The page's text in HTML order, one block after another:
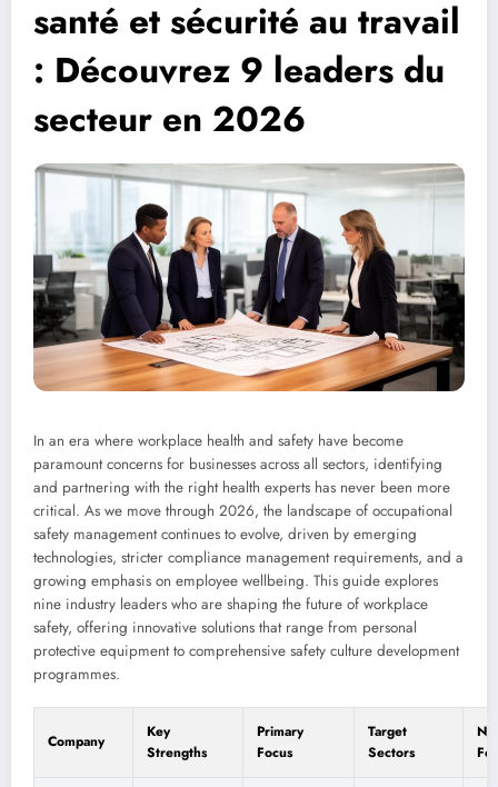
santé et sécurité au travail
: Découvrez 9 leaders du
secteur en 2026
In an era where workplace health and safety have become
paramount concerns for businesses across all sectors, identifying
and partnering with the right health experts has never been more
critical. As we move through 2026, the landscape of occupational
safety management continues to evolve, driven by emerging
technologies, stricter compliance management requirements, and a
growing emphasis on employee wellbeing. This guide explores
nine industry leaders who are shaping the future of workplace
safety, offering innovative solutions that range from personal
protective equipment to comprehensive safety culture development
programmes.
Company
Key
Strengths
Primary
Focus
Target
Sectors